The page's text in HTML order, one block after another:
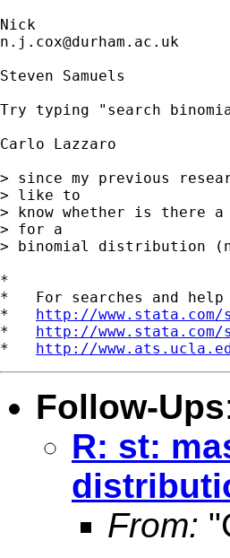
n.j.cox@durham.ac.uk
Steven Samuels
Try typing "search
Carlo Lazzaro
> since my previous
> like to
> know whether is there
> for a
> binomial distribution
*
*   For searches and
* http://
* http://
* http://
Follow-Ups
R: st:
From: